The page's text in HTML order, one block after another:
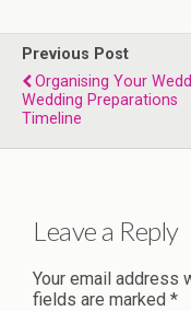
Previous Post
Organising Your
Wedding Preparations
Timeline
Leave a Reply
Your email address
fields are marked *